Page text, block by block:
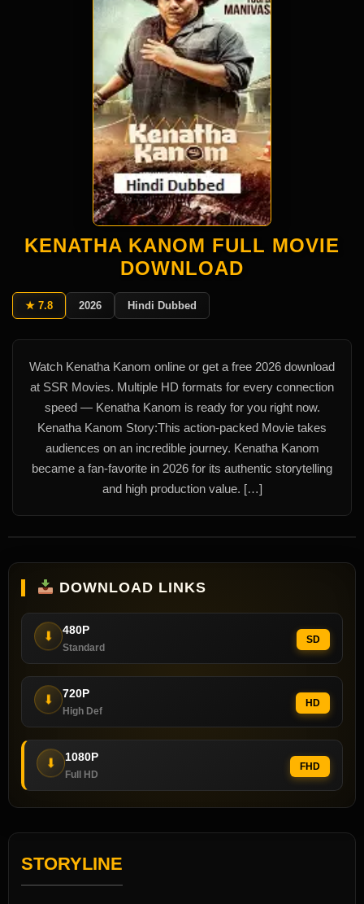
KENATHA KANOM FULL MOVIE
DOWNLOAD
★ 7.8 2026 Hindi Dubbed
Watch Kenatha Kanom online or get a free 2026 download
at SSR Movies. Multiple HD formats for every connection
speed — Kenatha Kanom is ready for you right now.
Kenatha Kanom Story:This action-packed Movie takes
audiences on an incredible journey. Kenatha Kanom
became a fan-favorite in 2026 for its authentic storytelling
and high production value. […]
DOWNLOAD LINKS
⬇
480P
Standard
SD
⬇
720P
High Def
HD
⬇
1080P
Full HD
FHD
STORYLINE